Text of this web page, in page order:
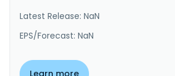
Latest Release: NaN
EPS/Forecast: NaN
Learn more